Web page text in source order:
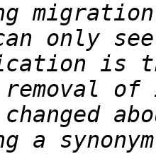
only
removal
a